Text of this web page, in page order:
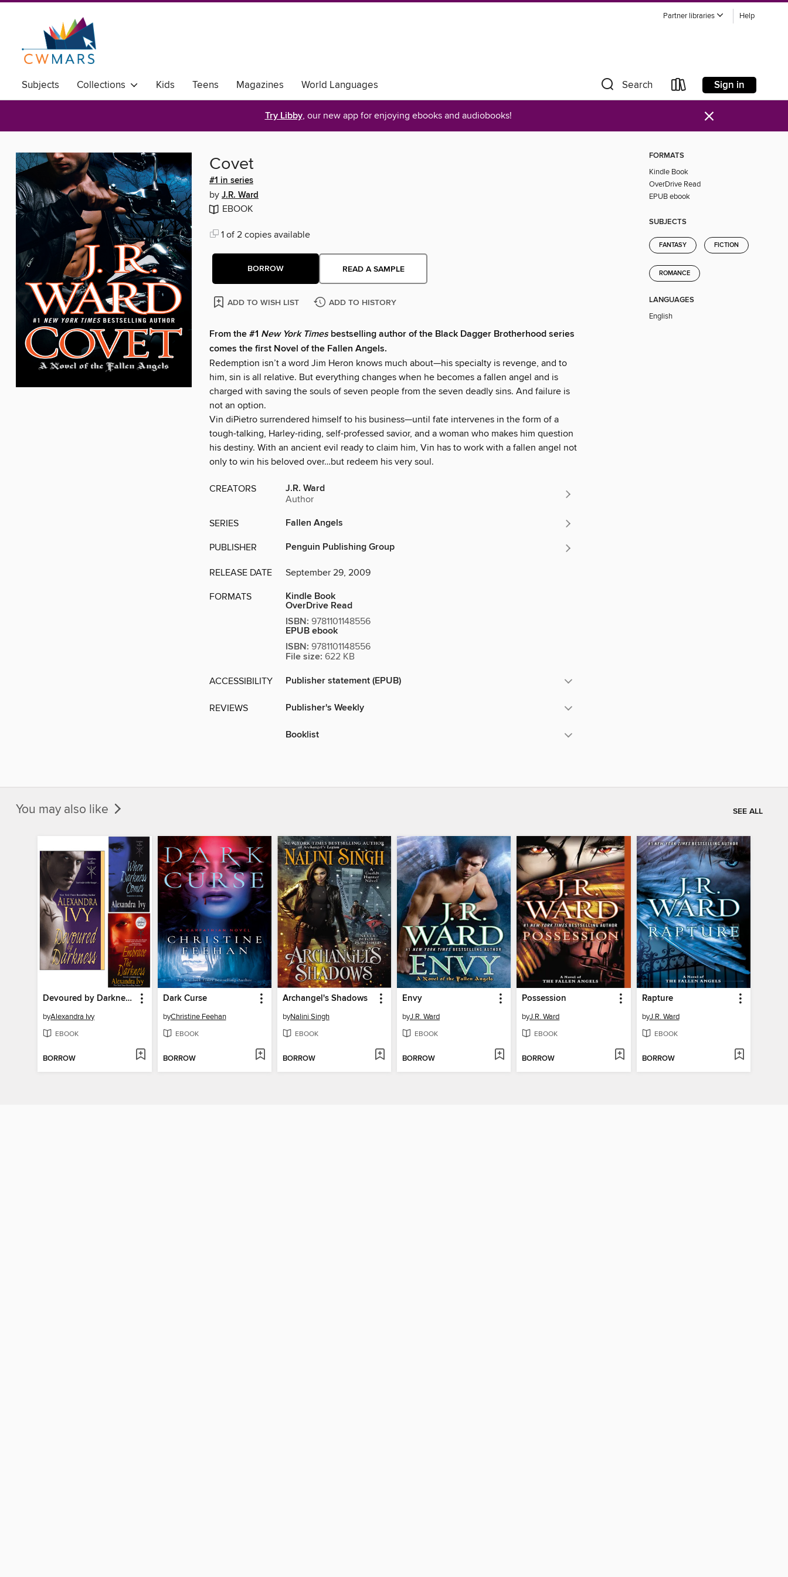
Partner libraries Help
Subjects Collections Kids Teens Magazines World Languages Search Sign in
Try Libby, our new app for enjoying ebooks and audiobooks! ×
Covet
#1 in series
by J.R. Ward
EBOOK
1 of 2 copies available
BORROW READ A SAMPLE
ADD TO WISH LIST ADD TO HISTORY
From the #1 New York Timesbestselling author of the Black Dagger Brotherhood series
comes the first Novel of the Fallen Angels.
Redemption isn’t a word Jim Heron knows much about—his specialty is revenge, and to
him, sin is all relative. But everything changes when he becomes a fallen angel and is
charged with saving the souls of seven people from the seven deadly sins. And failure is
not an option.
Vin diPietro surrendered himself to his business—until fate intervenes in the form of a
tough-talking, Harley-riding, self-professed savior, and a woman who makes him question
his destiny. With an ancient evil ready to claim him, Vin has to work with a fallen angel not
only to win his beloved over…but redeem his very soul.
CREATORS J.R. Ward
Author
SERIES Fallen Angels
PUBLISHER Penguin Publishing Group
RELEASE DATE September 29, 2009
FORMATS Kindle Book
OverDrive Read
ISBN: 9781101148556
EPUB ebook
ISBN: 9781101148556
File size: 622 KB
ACCESSIBILITY Publisher statement (EPUB)
REVIEWS Publisher's Weekly
Booklist
FORMATS
Kindle Book
OverDrive Read
EPUB ebook
SUBJECTS
FANTASY FICTION
ROMANCE
LANGUAGES
English
You may also like SEE ALL
Devoured by Darkness / When Darkness Comes / Embrace the Darkness
byAlexandra Ivy
EBOOK
BORROW
Dark Curse
byChristine Feehan
EBOOK
BORROW
Archangel's Shadows
byNalini Singh
EBOOK
BORROW
Envy
byJ.R. Ward
EBOOK
BORROW
Possession
byJ.R. Ward
EBOOK
BORROW
Rapture
byJ.R. Ward
EBOOK
BORROW